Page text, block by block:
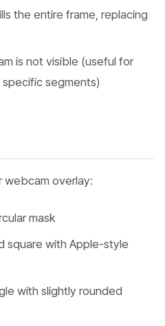
the entire frame, replacing
is not visible (useful for
segments)
webcam overlay:
mask
square with Apple-style
with slightly rounded